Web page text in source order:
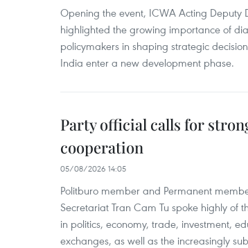
Opening the event, ICWA Acting
highlighted the growing importance of
policymakers in shaping strategic
India enter a new development phase.
Party official calls for
cooperation
05/08/2026 14:05
Politburo member and Permanent
Secretariat Tran Cam Tu spoke highly of
in politics, economy, trade, investment,
exchanges, as well as the increasingly